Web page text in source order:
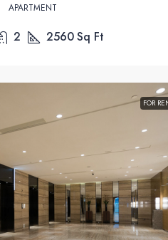
APARTMENT
2 2560Sq Ft
FOR
1789 Sq Ft